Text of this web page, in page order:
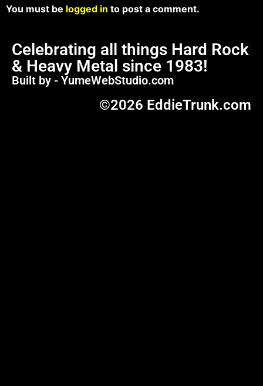
You must be logged in to post a comment.
Celebrating all things Hard Rock
& Heavy Metal since 1983!
Built by - YumeWebStudio.com
©2026 EddieTrunk.com